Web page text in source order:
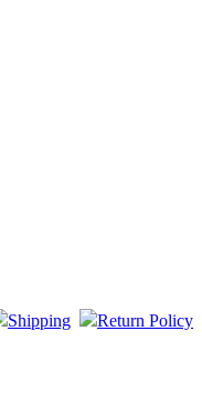
Shipping Return Policy